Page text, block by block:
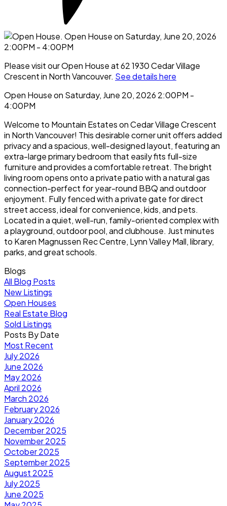
Please visit our Open House at 62 1930 Cedar Village
Crescent in North Vancouver. See details here
Open House on Saturday, June 20, 2026 2:00PM -
4:00PM
Welcome to Mountain Estates on Cedar Village Crescent
in North Vancouver! This desirable corner unit offers added
privacy and a spacious, well-designed layout, featuring an
extra-large primary bedroom that easily fits full-size
furniture and provides a comfortable retreat. The bright
living room opens onto a private patio with a natural gas
connection-perfect for year-round BBQ and outdoor
enjoyment. Fully fenced with a private gate for direct
street access, ideal for convenience, kids, and pets.
Located in a quiet, well-run, family-oriented complex with
a playground, outdoor pool, and clubhouse. Just minutes
to Karen Magnussen Rec Centre, Lynn Valley Mall, library,
parks, and great schools.
Blogs
All Blog Posts
New Listings
Open Houses
Real Estate Blog
Sold Listings
Posts By Date
Most Recent
July 2026
June 2026
May 2026
April 2026
March 2026
February 2026
January 2026
December 2025
November 2025
October 2025
September 2025
August 2025
July 2025
June 2025